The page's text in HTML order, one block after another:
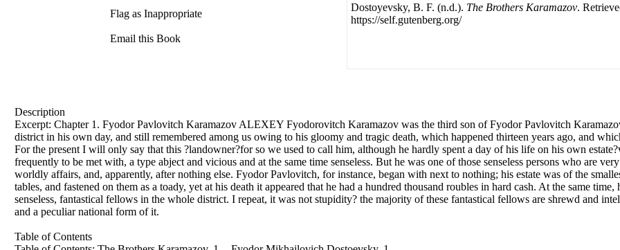
Flag as Inappropriate
Email this Book
Dostoyevsky, B. F. (n.d.). The Brothers Karamazov.
https://self.gutenberg.org/
Description
Excerpt: Chapter 1. Fyodor Pavlovitch Karamazov ALEXEY Fyodorovitch Karamazov was the third son of Fyodor Pavlovitch
district in his own day, and still remembered among us owing to his gloomy and tragic death, which happened thirteen years ago, and
For the present I will only say that this ?landowner?for so we used to call him, although he hardly spent a day of his life on his own
frequently to be met with, a type abject and vicious and at the same time senseless. But he was one of those senseless persons who are
worldly affairs, and, apparently, after nothing else. Fyodor Pavlovitch, for instance, began with next to nothing; his estate was of the
tables, and fastened on them as a toady, yet at his death it appeared that he had a hundred thousand roubles in hard cash. At the same
senseless, fantastical fellows in the whole district. I repeat, it was not stupidity? the majority of these fantastical fellows are shrewd and
and a peculiar national form of it.
Table of Contents